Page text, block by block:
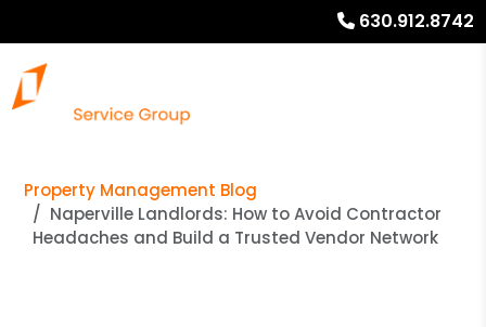
630.912.8742
Property Management Blog
Naperville Landlords: How to Avoid Contractor
Headaches and Build a Trusted Vendor Network